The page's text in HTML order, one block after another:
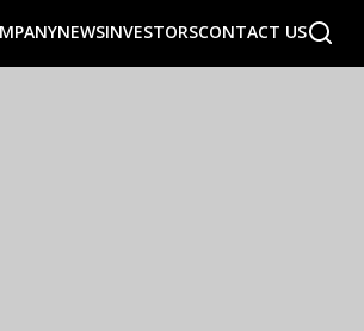
NEWSINVESTORSCONTACT US